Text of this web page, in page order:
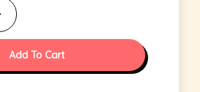
Add To Cart